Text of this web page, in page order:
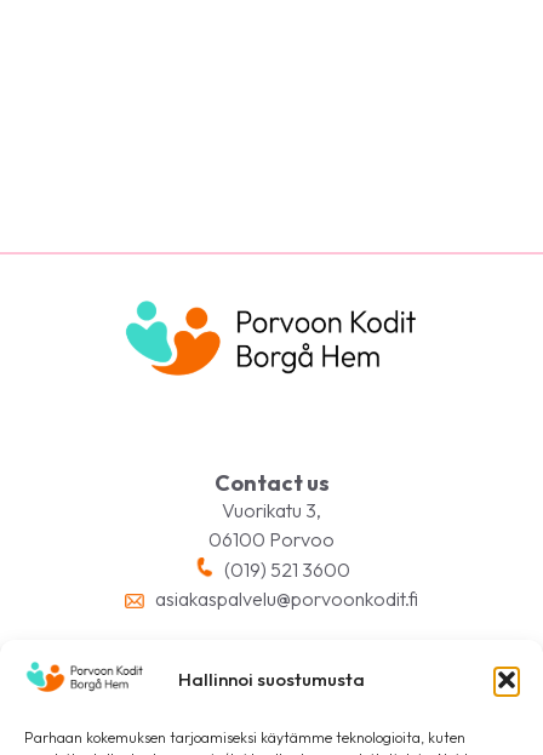
Hallinnoi suostumusta
Parhaan kokemuksen tarjoamiseksi käytämme teknologioita, kuten
Contact us
Vuorikatu 3,
06100 Porvoo
(019) 521 3600
asiakaspalvelu@porvoonkodit.fi